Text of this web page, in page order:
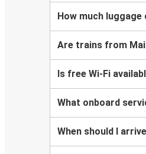
How much
Are trains from
Is free Wi-Fi
What onboard
When should I